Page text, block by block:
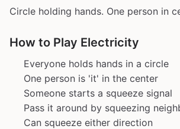
Circle holding hands. One person in
How to Play Electricity
Everyone holds hands in a circle
One person is 'it' in the center
Someone starts a squeeze signal
Pass it around by squeezing
Can squeeze either direction